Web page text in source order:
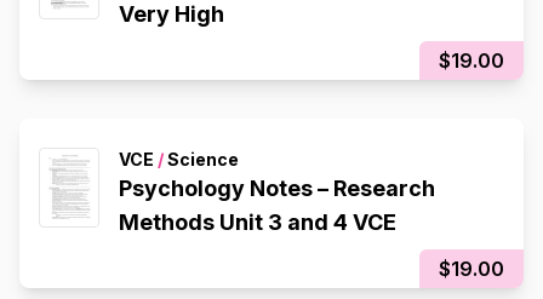
Very High
$19.00
VCE /Science
Psychology Notes – Research
Methods Unit 3 and 4 VCE
$19.00